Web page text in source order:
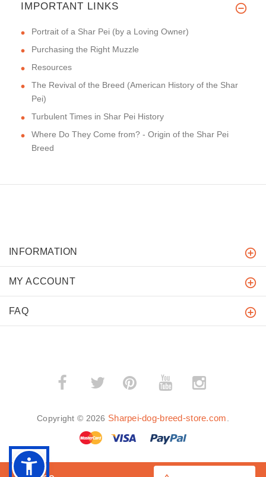
IMPORTANT LINKS
Portrait of a Shar Pei (by a Loving Owner)
Purchasing the Right Muzzle
Resources
The Revival of the Breed (American History of the Shar
Pei)
Turbulent Times in Shar Pei History
Where Do They Come from? - Origin of the Shar Pei
Breed
INFORMATION
MY ACCOUNT
FAQ
­
Copyright © 2026 Sharpei-dog-breed-store.com.